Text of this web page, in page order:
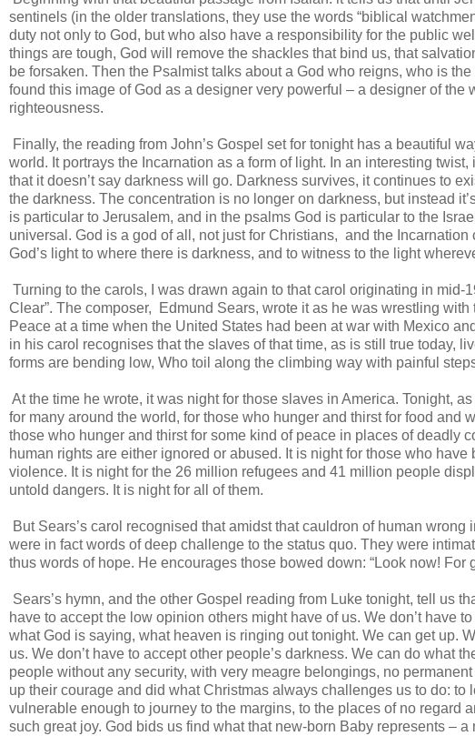
sentinels (in the older translations, they use the words “biblical
duty not only to God, but who also have a responsibility for the public
things are tough, God will remove the shackles that bind us, that
be forsaken. Then the Psalmist talks about a God who reigns, who is
found this image of God as a designer very powerful – a designer of
righteousness.
Finally, the reading from John’s Gospel set for tonight has a beautiful
world. It portrays the Incarnation as a form of light. In an interesting
that it doesn’t say darkness will go. Darkness survives, it continues to
the darkness. The concentration is no longer on darkness, but instead
is particular to Jerusalem, and in the psalms God is particular to the
universal. God is a god of all, not just for Christians, and the
God’s light to where there is darkness, and to witness to the light
Turning to the carols, I was drawn again to that carol originating in mid-
Clear”. The composer, Edmund Sears, wrote it as he was wrestling
Peace at a time when the United States had been at war with Mexico
in his carol recognises that the slaves of that time, as is still true today,
forms are bending low, Who toil along the climbing way with painful
At the time he wrote, it was night for those slaves in America. Tonight,
for many around the world, for those who hunger and thirst for food and
those who hunger and thirst for some kind of peace in places of deadly
human rights are either ignored or abused. It is night for those who
violence. It is night for the 26 million refugees and 41 million people
untold dangers. It is night for all of them.
But Sears’s carol recognised that amidst that cauldron of human
were in fact words of deep challenge to the status quo. They were
thus words of hope. He encourages those bowed down: “Look now!
Sears’s hymn, and the other Gospel reading from Luke tonight, tell us
have to accept the low opinion others might have of us. We don’t have
what God is saying, what heaven is ringing out tonight. We can get up.
us. We don’t have to accept other people’s darkness. We can do what
people without any security, with very meagre belongings, no
up their courage and did what Christmas always challenges us to do:
vulnerable enough to journey to the margins, to the places of no regard
such great joy. God bids us find what that new-born Baby represents –